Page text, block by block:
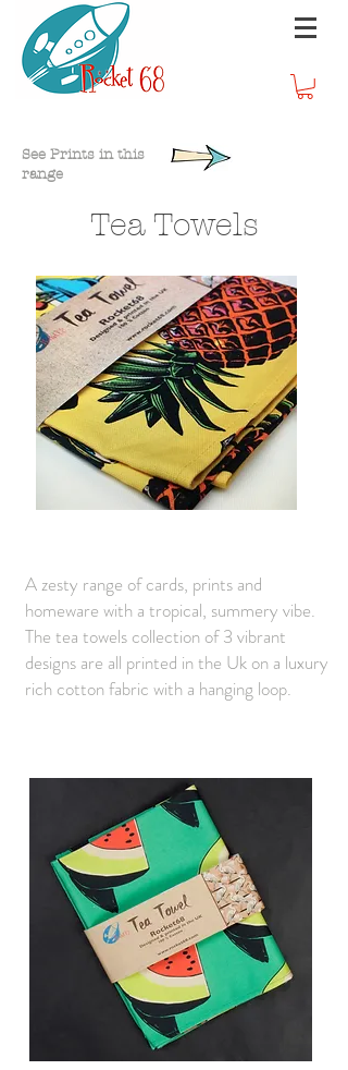
Homeware
See Prints in this
range
Tea Towels
A zesty range of cards, prints and
homeware with a tropical, summery vibe.
The tea towels collection of 3 vibrant
designs are all printed in the Uk on a luxury
rich cotton fabric with a hanging loop.